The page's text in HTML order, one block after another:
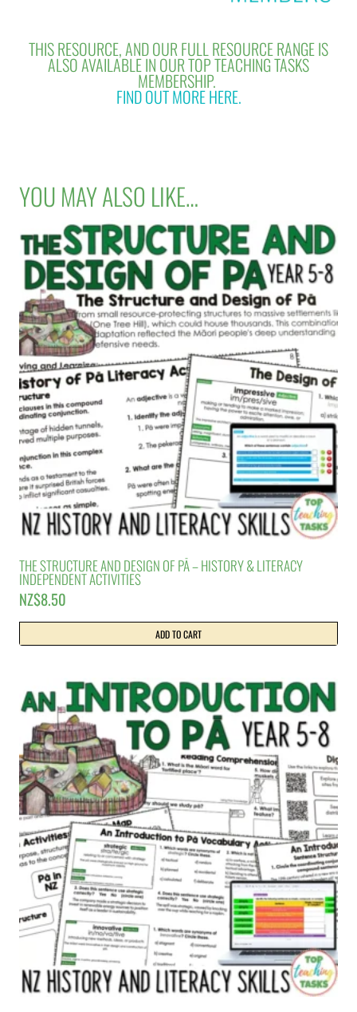
THIS RESOURCE, AND OUR FULL RESOURCE RANGE IS
ALSO AVAILABLE IN OUR TOP TEACHING TASKS
MEMBERSHIP.
FIND OUT MORE HERE.
YOU MAY ALSO LIKE…
THE STRUCTURE AND DESIGN OF PĀ – HISTORY & LITERACY
INDEPENDENT ACTIVITIES
NZ$8.50
ADD TO CART